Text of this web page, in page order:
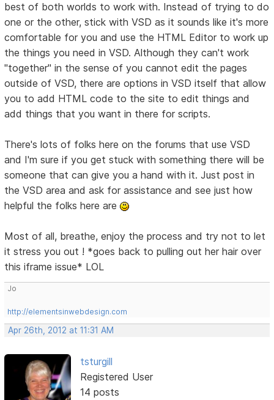
best of both worlds to work with. Instead of trying to do
one or the other, stick with VSD as it sounds like it's more
comfortable for you and use the HTML Editor to work up
the things you need in VSD. Although they can't work
"together" in the sense of you cannot edit the pages
outside of VSD, there are options in VSD itself that allow
you to add HTML code to the site to edit things and
add things that you want in there for scripts.
There's lots of folks here on the forums that use VSD
and I'm sure if you get stuck with something there will be
someone that can give you a hand with it. Just post in
the VSD area and ask for assistance and see just how
helpful the folks here are
Most of all, breathe, enjoy the process and try not to let
it stress you out ! *goes back to pulling out her hair over
this iframe issue* LOL
Jo
http://elementsinwebdesign.com
Apr 26th, 2012 at 11:31 AM
tsturgill
Registered User
14 posts